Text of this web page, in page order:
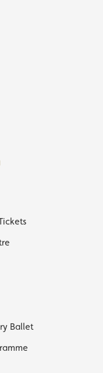
Ballet